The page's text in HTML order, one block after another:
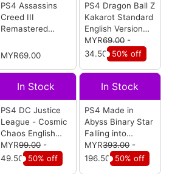
PS4 Assassins
Creed III
Remastered
MYR69.00
PS4 Dragon Ball Z
Kakarot Standard
English Version
(R3)
MYR69.00-
34.50 50% off
In Stock
PS4 DC Justice
League - Cosmic
Chaos English
Version (R2)
MYR99.00-
49.50
50% off
In Stock
PS4 Made in
Abyss Binary Star
Falling into
Darkness -
Collectors Edition
English Version
MYR393.00-
196.50 50% off